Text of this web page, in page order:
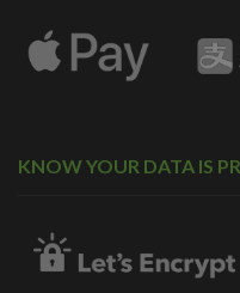
KNOW YOUR DATA IS